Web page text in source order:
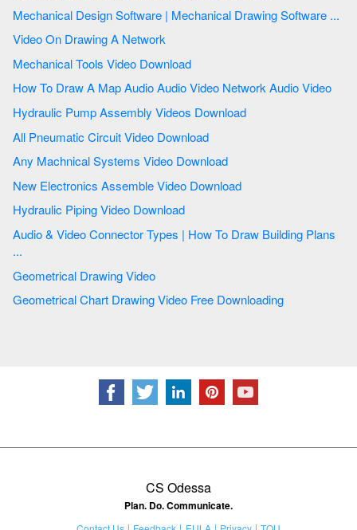
Mechanical Design Software | Mechanical Drawing Software ...
Video On Drawing A Network
Mechanical Tools Video Download
How To Draw A Map Audio Audio Video Network Audio Video
Hydraulic Pump Assembly Videos Download
All Pneumatic Circuit Video Download
Any Machnical Systems Video Download
New Electronics Assemble Video Download
Hydraulic Piping Video Download
Audio & Video Connector Types | How To Draw Building Plans
...
Geometrical Drawing Video
Geometrical Chart Drawing Video Free Downloading
CS Odessa
Plan. Do. Communicate.